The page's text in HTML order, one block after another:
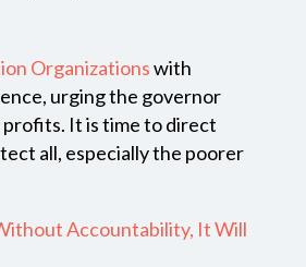
Organizationswith
urging the governor
It is time to direct
all, especially the poorer
Accountability, It Will